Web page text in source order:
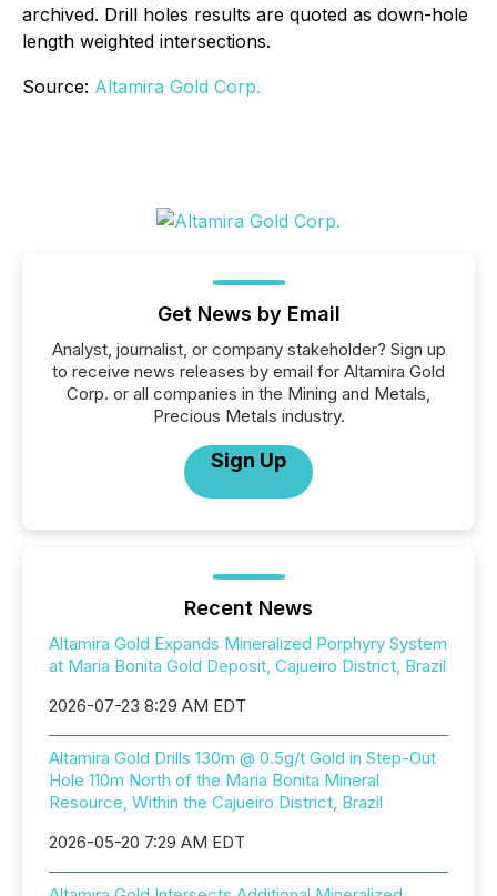
archived. Drill holes results are quoted as down-hole
length weighted intersections.
Source: Altamira Gold Corp.
Get News by Email
Analyst, journalist, or company stakeholder? Sign up
to receive news releases by email for Altamira Gold
Corp. or all companies in the Mining and Metals,
Precious Metals industry.
Sign Up
Recent News
Altamira Gold Expands Mineralized Porphyry System
at Maria Bonita Gold Deposit, Cajueiro District, Brazil
2026-07-23 8:29 AM EDT
Altamira Gold Drills 130m @ 0.5g/t Gold in Step-Out
Hole 110m North of the Maria Bonita Mineral
Resource, Within the Cajueiro District, Brazil
2026-05-20 7:29 AM EDT